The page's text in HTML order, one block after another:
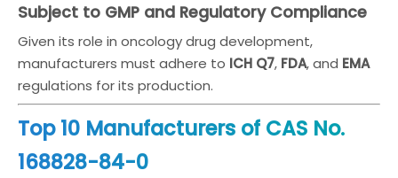
Subject to GMP and Regulatory Compliance
Given its role in oncology drug development,
manufacturers must adhere to ICH Q7, FDA, and EMA
regulations for its production.
Top 10 Manufacturers of CAS No.
168828-84-0